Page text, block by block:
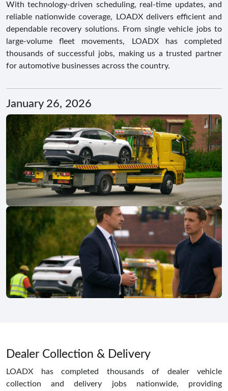
With technology-driven scheduling, real-time updates, and
reliable nationwide coverage, LOADX delivers efficient and
dependable recovery solutions. From single vehicle jobs to
large-volume fleet movements, LOADX has completed
thousands of successful jobs, making us a trusted partner
for automotive businesses across the country.
January 26, 2026
Dealer Collection & Delivery
LOADX has completed thousands of dealer vehicle
collection and delivery jobs nationwide, providing